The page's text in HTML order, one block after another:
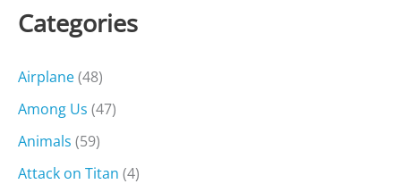
Categories
Airplane(48)
Among Us (47)
Animals (59)
Attack on Titan (4)